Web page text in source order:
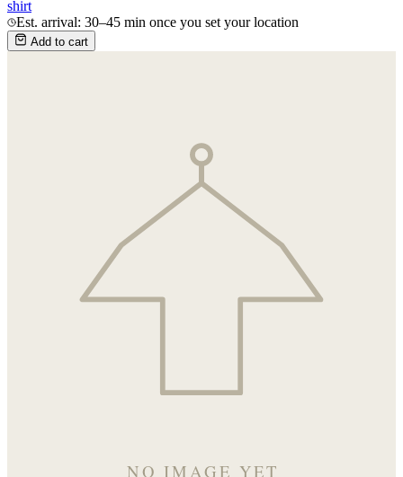
shirt
Est. arrival: 30–45 min once you set your location
Add to cart